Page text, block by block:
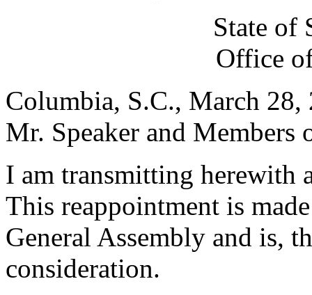
State of
Office
Columbia, S.C., March 28,
Mr. Speaker and Members
I am transmitting herewith
This reappointment is
General Assembly and is,
consideration.